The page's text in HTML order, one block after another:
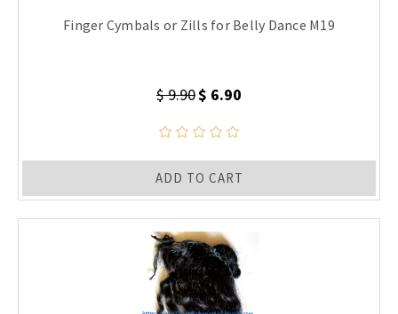
Finger Cymbals or Zills for Belly Dance M19
$ 9.90$ 6.90
ADD TO CART